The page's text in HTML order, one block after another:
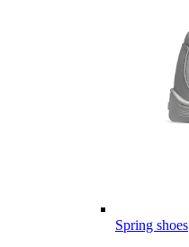
Spring shoes